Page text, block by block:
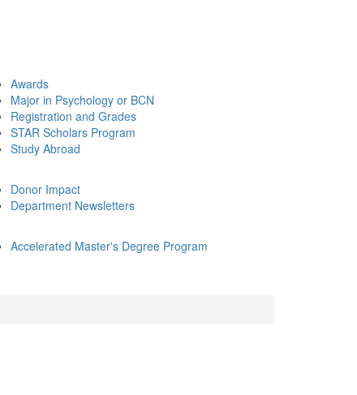
Awards
Major in Psychology or BCN
Registration and Grades
STAR Scholars Program
Study Abroad
Donor Impact
Department Newsletters
Accelerated Master's Degree Program